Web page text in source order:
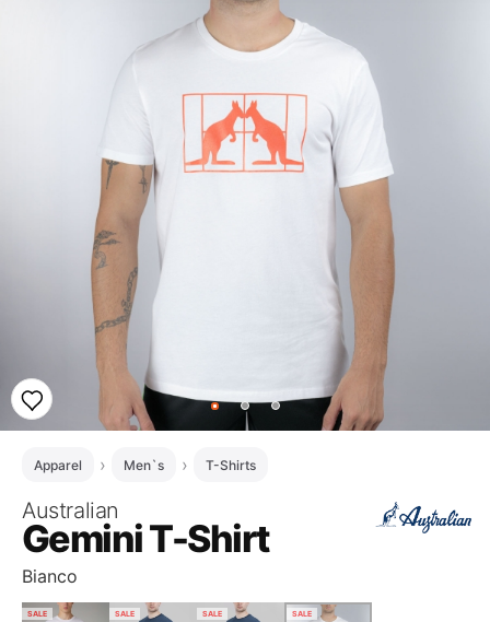
Apparel Men`s T-Shirts
Australian
Gemini T-Shirt
Bianco
SALE SALE SALE SALE